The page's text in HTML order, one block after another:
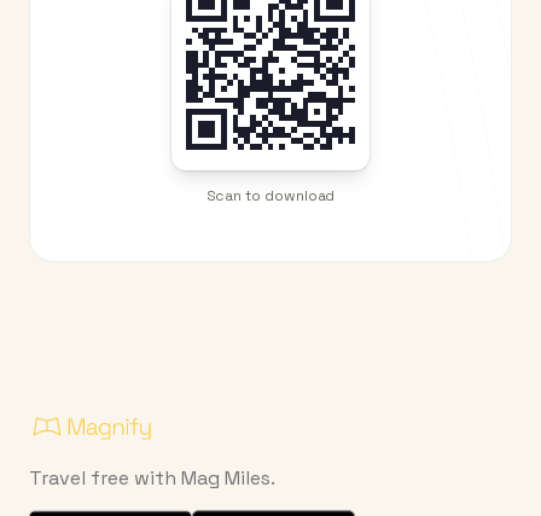
Scan to download
Travel free with Mag Miles.